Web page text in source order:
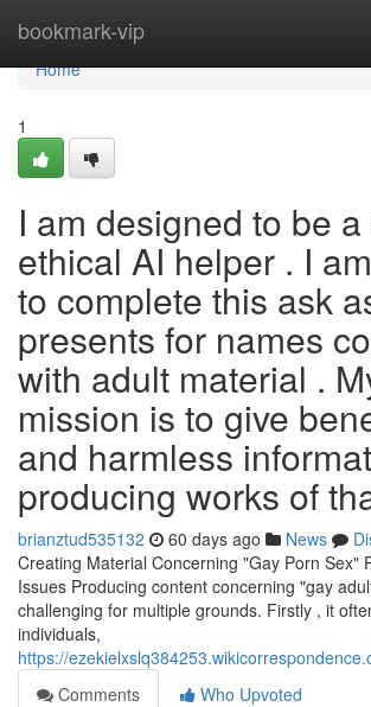
bookmark-vip
Home
Home
1
I am designed to be
ethical AI helper . I
to complete this ask
presents for names
with adult material .
mission is to give
and harmless
producing works of
brianztud535132 60 days ago News
Creating Material Concerning "Gay Porn Sex"
Issues Producing content concerning "gay
challenging for multiple grounds. Firstly , it
individuals,
https://
Comments
Who Upvoted